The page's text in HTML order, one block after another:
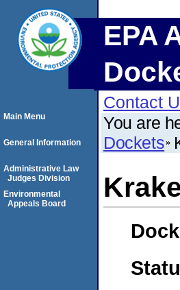
EPA
Contact
You are
Dockets
Main Menu
General Information
Administrative Law
Judges Division
Environmental
Appeals Board